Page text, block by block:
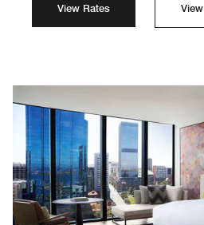
View Rates